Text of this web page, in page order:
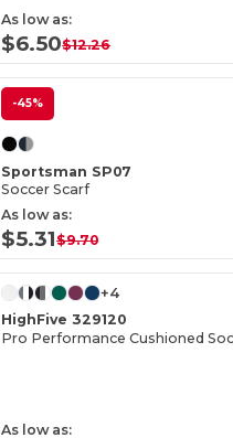
As low as:
$6.50$12.26
-45%
Sportsman SP07
Soccer Scarf
As low as:
$5.31$9.70
+4
HighFive 329120
Pro Performance Cushioned
As low as: